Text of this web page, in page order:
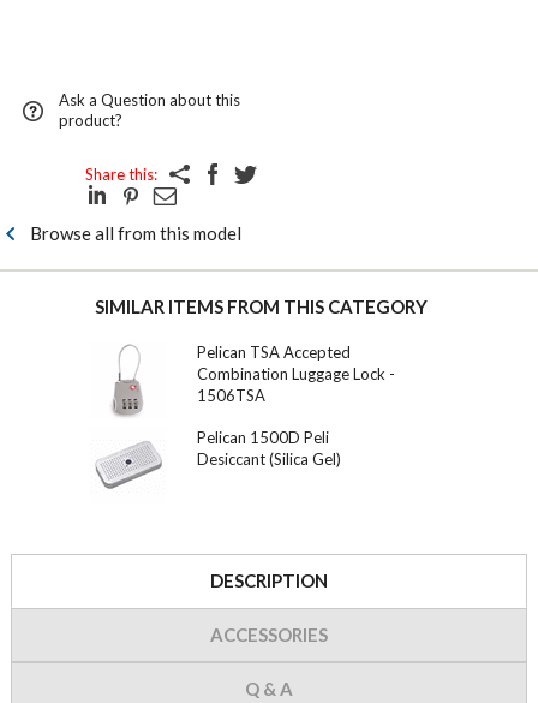
Ask a Question about this
product?
Share this:
Browse all from this model
SIMILAR ITEMS FROM THIS CATEGORY
Pelican TSA Accepted
Combination Luggage Lock -
1506TSA
Pelican 1500D Peli
Desiccant (Silica Gel)
DESCRIPTION
ACCESSORIES
Q & A